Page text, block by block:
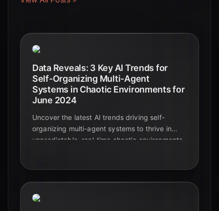
Data Reveals: 3 Key AI Trends for
Self-Organizing Multi-Agent
Systems in Chaotic Environments for
June 2024
Uncover the latest AI trends driving self-
organizing multi-agent systems to thrive in
unpredictable, real-time chaotic environments.